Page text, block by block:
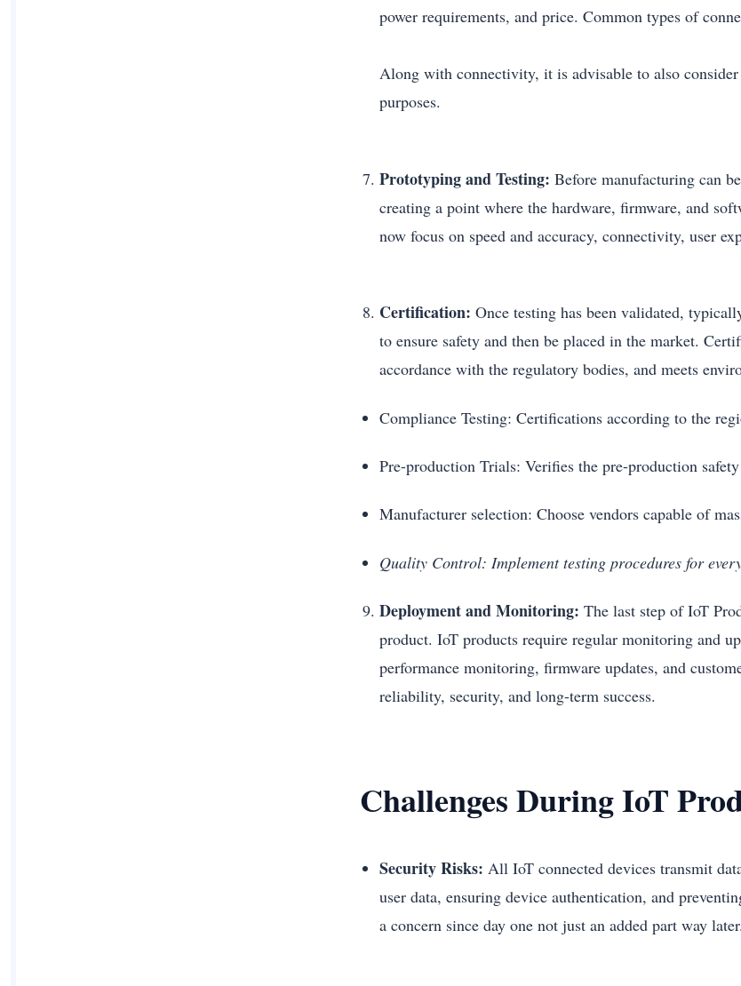
power requirements, and price. Common types of
Along with connectivity, it is advisable to also
purposes.
Prototyping and Testing: Before manufacturing can
creating a point where the hardware, firmware, and
now focus on speed and accuracy, connectivity, user
Certification: Once testing has been validated,
to ensure safety and then be placed in the market.
accordance with the regulatory bodies, and meets
Compliance Testing: Certifications according to the
Pre-production Trials: Verifies the pre-production
Manufacturer selection: Choose vendors capable of
Quality Control: Implement testing procedures for
Deployment and Monitoring: The last step of IoT
product. IoT products require regular monitoring and
performance monitoring, firmware updates, and
reliability, security, and long-term success.
Challenges During IoT
Security Risks: All IoT connected devices transmit
user data, ensuring device authentication, and
a concern since day one not just an added part way